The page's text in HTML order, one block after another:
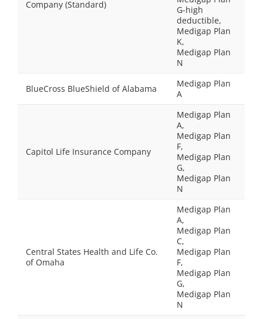
Company (Standard)
G-high
deductible,
Medigap Plan
K,
Medigap Plan
N
BlueCross BlueShield of Alabama
Medigap Plan
A
Capitol Life Insurance Company
Medigap Plan
A,
Medigap Plan
F,
Medigap Plan
G,
Medigap Plan
N
Central States Health and Life Co.
of Omaha
Medigap Plan
A,
Medigap Plan
C,
Medigap Plan
F,
Medigap Plan
G,
Medigap Plan
N